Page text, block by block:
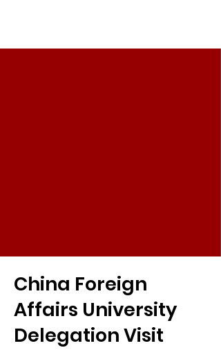
China Foreign
Affairs University
Delegation Visit